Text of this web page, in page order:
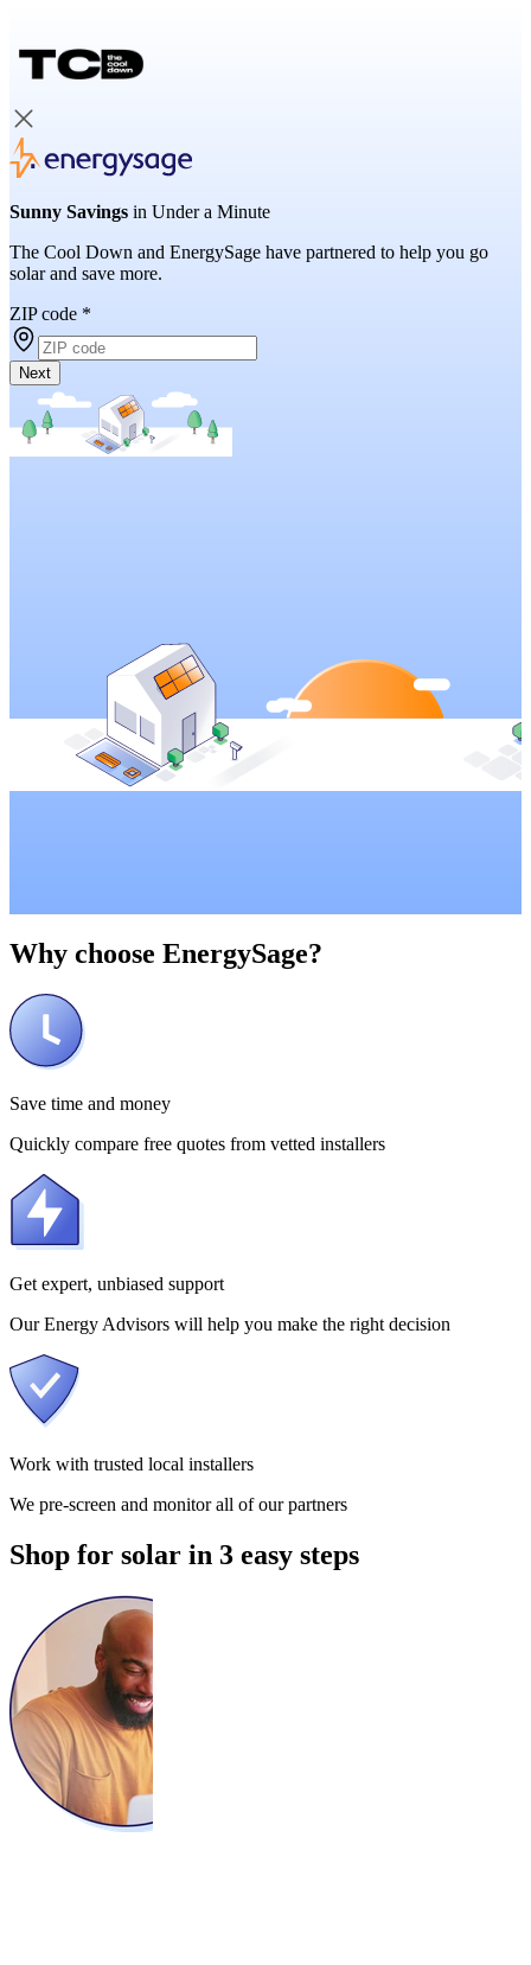
Sunny Savings in Under a Minute
The Cool Down and EnergySage have partnered to help you go
solar and save more.
ZIP code *
Next
Why choose EnergySage?
Save time and money
Quickly compare free quotes from vetted installers
Get expert, unbiased support
Our Energy Advisors will help you make the right decision
Work with trusted local installers
We pre-screen and monitor all of our partners
Shop for solar in 3 easy steps